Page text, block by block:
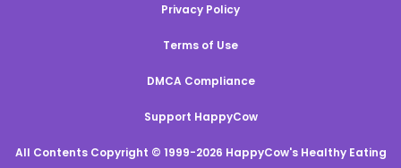
Privacy Policy
Terms of Use
DMCA Compliance
Support HappyCow
All Contents Copyright © 1999-2026 HappyCow's Healthy Eating